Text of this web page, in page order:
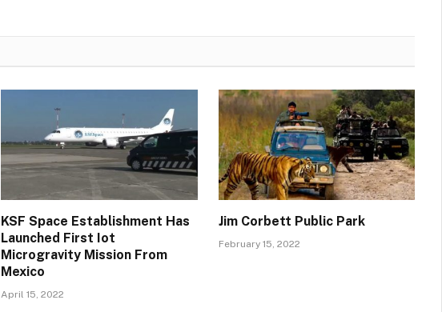
KSF Space Establishment Has
Launched First Iot
Microgravity Mission From
Mexico
April 15, 2022
Jim Corbett Public Park
February 15, 2022